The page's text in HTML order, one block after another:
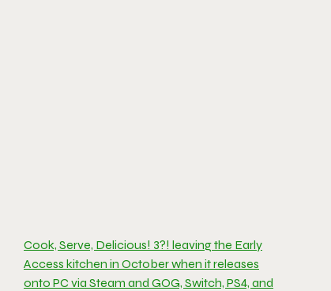
Cook, Serve, Delicious! 3?! leaving the Early
Access kitchen in October when it releases
onto PC via Steam and GOG, Switch, PS4, and